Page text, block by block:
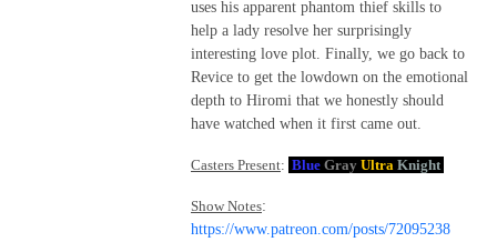
uses his apparent phantom thief skills to
help a lady resolve her surprisingly
interesting love plot. Finally, we go back to
Revice to get the lowdown on the emotional
depth to Hiromi that we honestly should
have watched when it first came out.
Casters Present: Blue Gray Ultra Knight
Show Notes:
https://www.patreon.com/posts/72095238